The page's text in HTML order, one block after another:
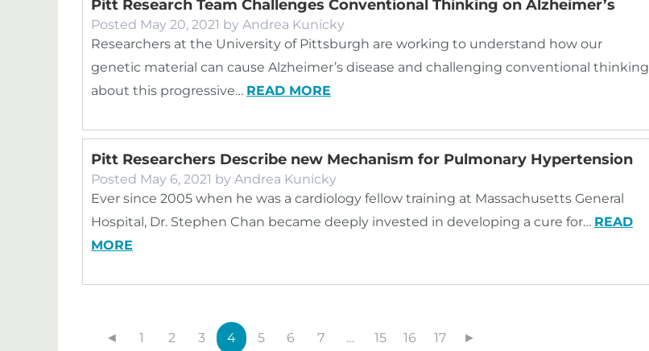
Pitt Research Team Challenges Conventional Thinking on Alzheimer’s
Posted May 20, 2021 by Andrea Kunicky
Researchers at the University of Pittsburgh are working to understand how our
genetic material can cause Alzheimer’s disease and challenging conventional thinking
about this progressive… READ MORE
Pitt Researchers Describe new Mechanism for Pulmonary Hypertension
Posted May 6, 2021 by Andrea Kunicky
Ever since 2005 when he was a cardiology fellow training at Massachusetts General
Hospital, Dr. Stephen Chan became deeply invested in developing a cure for… READ
MORE
◄ 1 2 3 4 5 6 7 … 15 16 17 ►